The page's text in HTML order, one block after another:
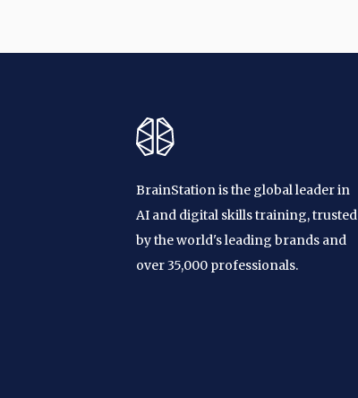
BrainStation is the global leader in
AI and digital skills training, trusted
by the world's leading brands and
over 35,000 professionals.